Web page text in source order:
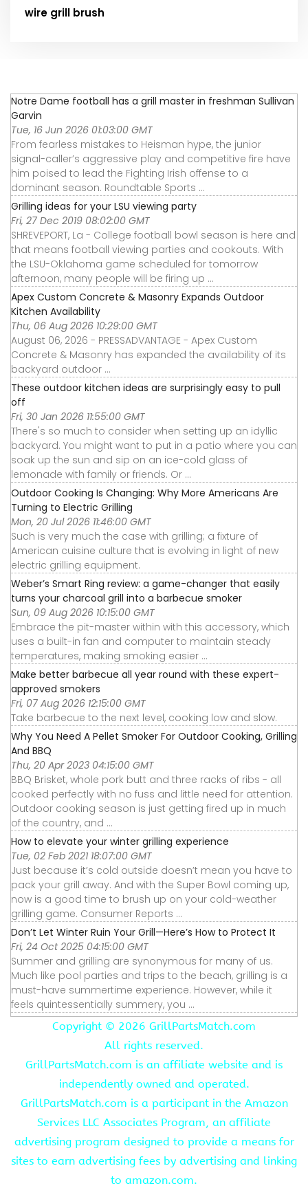
wire grill brush
Notre Dame football has a grill master in freshman Sullivan
Garvin
Tue, 16 Jun 2026 01:03:00 GMT
From fearless mistakes to Heisman hype, the junior
signal-caller’s aggressive play and competitive fire have
him poised to lead the Fighting Irish offense to a
dominant season. Roundtable Sports ...
Grilling ideas for your LSU viewing party
Fri, 27 Dec 2019 08:02:00 GMT
SHREVEPORT, La - College football bowl season is here and
that means football viewing parties and cookouts. With
the LSU-Oklahoma game scheduled for tomorrow
afternoon, many people will be firing up ...
Apex Custom Concrete & Masonry Expands Outdoor
Kitchen Availability
Thu, 06 Aug 2026 10:29:00 GMT
August 06, 2026 - PRESSADVANTAGE - Apex Custom
Concrete & Masonry has expanded the availability of its
backyard outdoor ...
These outdoor kitchen ideas are surprisingly easy to pull
off
Fri, 30 Jan 2026 11:55:00 GMT
There's so much to consider when setting up an idyllic
backyard. You might want to put in a patio where you can
soak up the sun and sip on an ice-cold glass of
lemonade with family or friends. Or ...
Outdoor Cooking Is Changing: Why More Americans Are
Turning to Electric Grilling
Mon, 20 Jul 2026 11:46:00 GMT
Such is very much the case with grilling; a fixture of
American cuisine culture that is evolving in light of new
electric grilling equipment.
Weber’s Smart Ring review: a game-changer that easily
turns your charcoal grill into a barbecue smoker
Sun, 09 Aug 2026 10:15:00 GMT
Embrace the pit-master within with this accessory, which
uses a built-in fan and computer to maintain steady
temperatures, making smoking easier ...
Make better barbecue all year round with these expert-
approved smokers
Fri, 07 Aug 2026 12:15:00 GMT
Take barbecue to the next level, cooking low and slow.
Why You Need A Pellet Smoker For Outdoor Cooking, Grilling
And BBQ
Thu, 20 Apr 2023 04:15:00 GMT
BBQ Brisket, whole pork butt and three racks of ribs - all
cooked perfectly with no fuss and little need for attention.
Outdoor cooking season is just getting fired up in much
of the country, and ...
How to elevate your winter grilling experience
Tue, 02 Feb 2021 18:07:00 GMT
Just because it’s cold outside doesn’t mean you have to
pack your grill away. And with the Super Bowl coming up,
now is a good time to brush up on your cold-weather
grilling game. Consumer Reports ...
Don’t Let Winter Ruin Your Grill—Here’s How to Protect It
Fri, 24 Oct 2025 04:15:00 GMT
Summer and grilling are synonymous for many of us.
Much like pool parties and trips to the beach, grilling is a
must-have summertime experience. However, while it
feels quintessentially summery, you ...
Copyright © 2026 GrillPartsMatch.com
All rights reserved.
GrillPartsMatch.com is an affiliate website and is
independently owned and operated.
GrillPartsMatch.com is a participant in the Amazon
Services LLC Associates Program, an affiliate
advertising program designed to provide a means for
sites to earn advertising fees by advertising and linking
to amazon.com.